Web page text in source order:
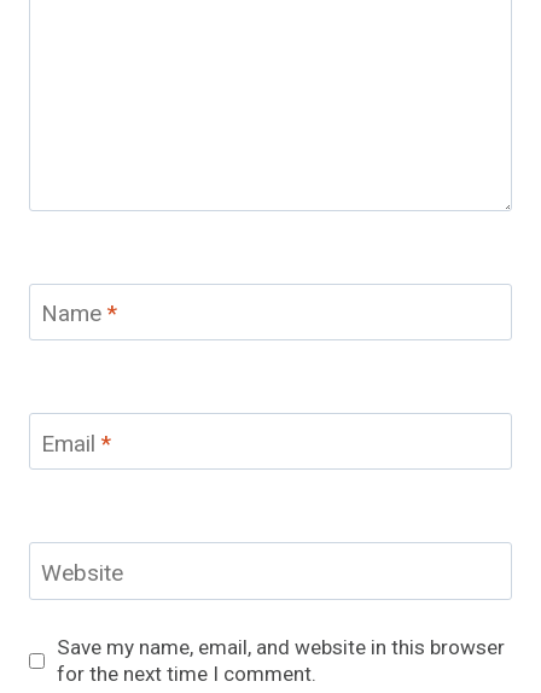
Name *
Email *
Website
Save my name, email, and website in this browser
for the next time I comment.